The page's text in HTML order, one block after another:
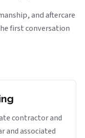
and aftercare
first conversation
contractor and
and associated